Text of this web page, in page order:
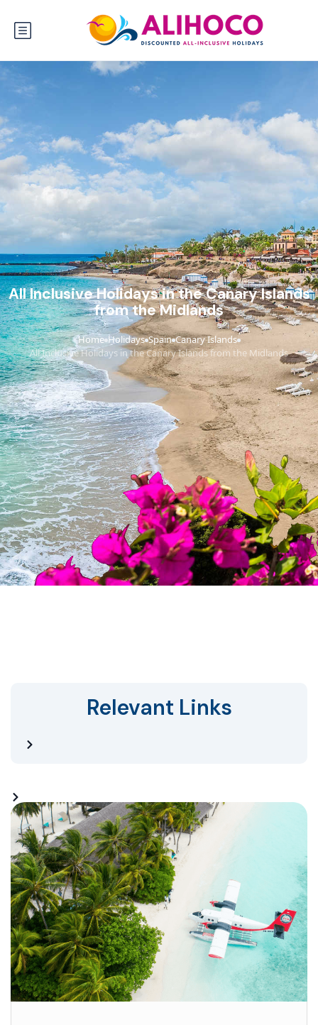
All Inclusive Holidays in the Canary Islands
from the Midlands
Home›Holidays›Spain›Canary Islands›
All Inclusive Holidays in the Canary Islands from the Midlands
Relevant Links